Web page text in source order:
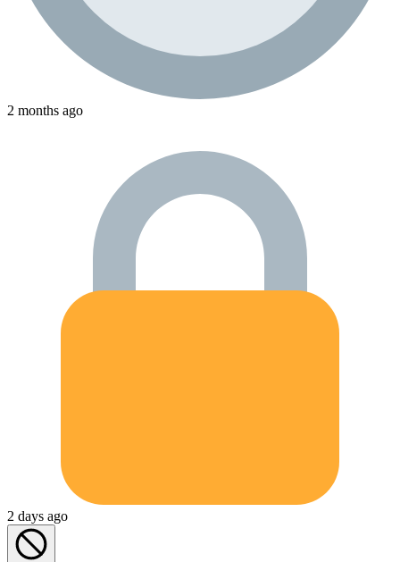
2 months ago
2 days ago